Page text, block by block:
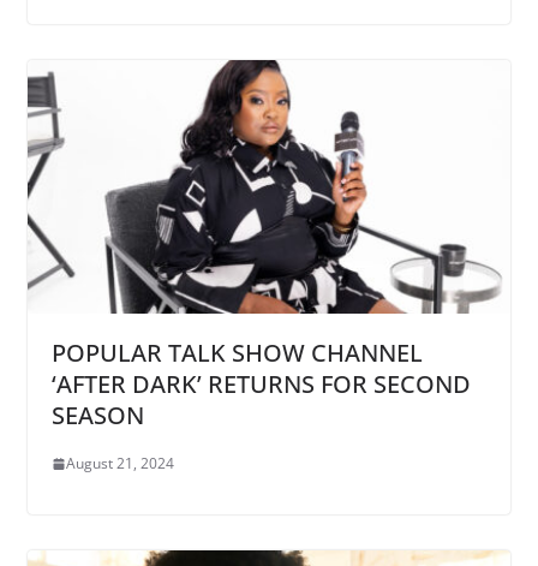
POPULAR TALK SHOW CHANNEL
‘AFTER DARK’ RETURNS FOR SECOND
SEASON
August 21, 2024